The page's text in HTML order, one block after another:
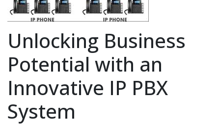
Unlocking Business
Potential with an
Innovative IP PBX
System